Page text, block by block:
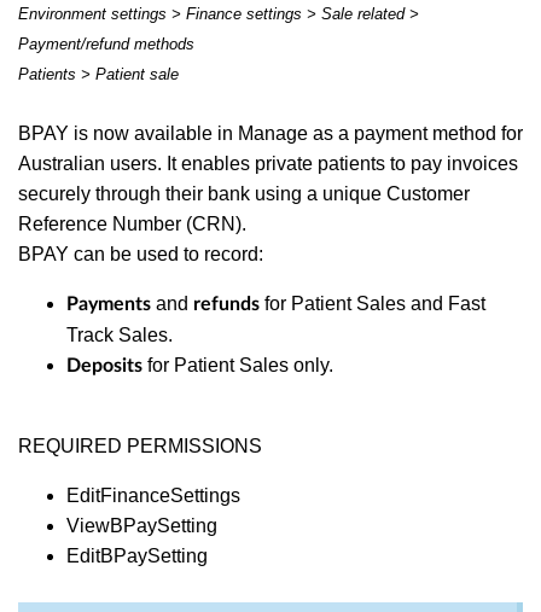
Environment settings > Finance settings > Sale related >
Payment/refund methods
Patients > Patient sale
BPAY is now available in Manage as a payment method for
Australian users. It enables private patients to pay invoices
securely through their bank using a unique Customer
Reference Number (CRN).
BPAY can be used to record:
Payments and refunds for Patient Sales and Fast
Track Sales.
Deposits for Patient Sales only.
REQUIRED PERMISSIONS
EditFinanceSettings
ViewBPaySetting
EditBPaySetting